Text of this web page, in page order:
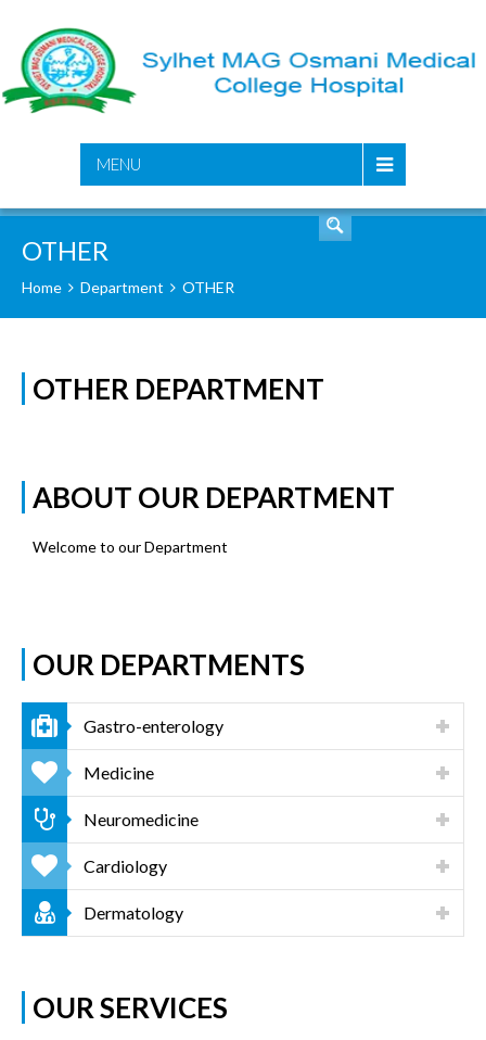
MENU
OTHER
Home Department OTHER
OTHER DEPARTMENT
ABOUT OUR DEPARTMENT
Welcome to our Department
OUR DEPARTMENTS
Gastro-enterology
Medicine
Neuromedicine
Cardiology
Dermatology
OUR SERVICES